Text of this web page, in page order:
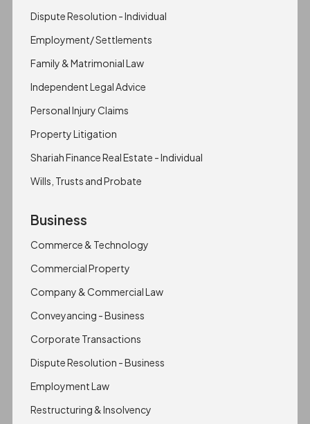
Dispute Resolution - Individual
Employment/ Settlements
Family & Matrimonial Law
Independent Legal Advice
Personal Injury Claims
Property Litigation
Shariah Finance Real Estate - Individual
Wills, Trusts and Probate
Business
Commerce & Technology
Commercial Property
Company & Commercial Law
Conveyancing - Business
Corporate Transactions
Dispute Resolution - Business
Employment Law
Restructuring & Insolvency